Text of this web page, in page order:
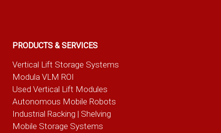
PRODUCTS & SERVICES
Vertical Lift Storage Systems
Modula VLM ROI
Used Vertical Lift Modules
Autonomous Mobile Robots
Industrial Racking | Shelving
Mobile Storage Systems